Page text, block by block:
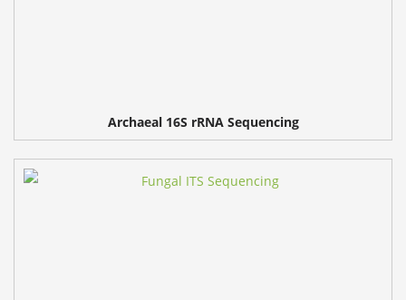
Archaeal 16S rRNA Sequencing